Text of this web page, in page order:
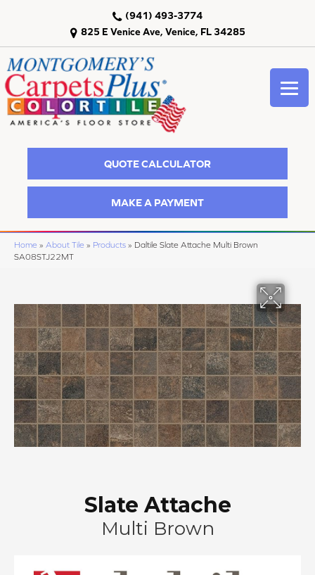
825 E Venice Ave, Venice, FL 34285
(941) 493-3774
QUOTE CALCULATOR
MAKE A PAYMENT
Home » About Tile » Products » Daltile Slate Attache Multi Brown
SA08STJ22MT
Slate Attache
Multi Brown